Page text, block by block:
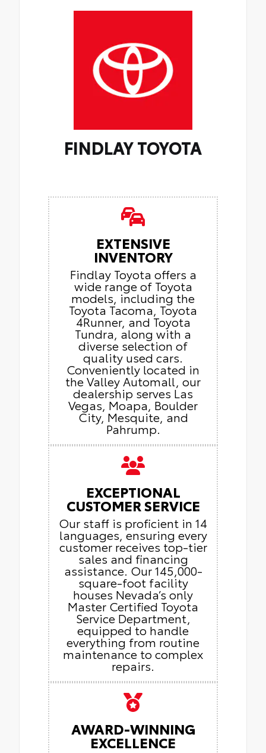
FINDLAY TOYOTA
EXTENSIVE
INVENTORY
Findlay Toyota offers a
wide range of Toyota
models, including the
Toyota Tacoma, Toyota
4Runner, and Toyota
Tundra, along with a
diverse selection of
quality used cars.
Conveniently located in
the Valley Automall, our
dealership serves Las
Vegas, Moapa, Boulder
City, Mesquite, and
Pahrump.
EXCEPTIONAL
CUSTOMER SERVICE
Our staff is proficient in 14
languages, ensuring every
customer receives top-tier
sales and financing
assistance. Our 145,000-
square-foot facility
houses Nevada’s only
Master Certified Toyota
Service Department,
equipped to handle
everything from routine
maintenance to complex
repairs.
AWARD-WINNING
EXCELLENCE